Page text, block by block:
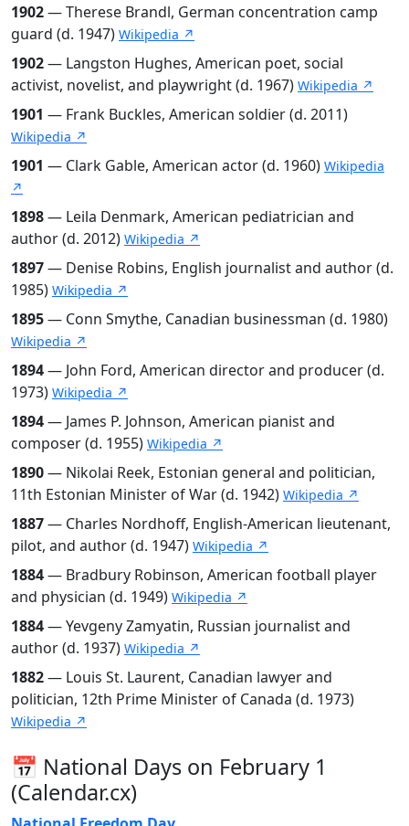
1902— Therese Brandl, German concentration camp
guard (d. 1947) Wikipedia ↗
1902— Langston Hughes, American poet, social
activist, novelist, and playwright (d. 1967) Wikipedia ↗
1901 — Frank Buckles, American soldier (d. 2011)
Wikipedia ↗
1901 — Clark Gable, American actor (d. 1960) Wikipedia
↗
1898— Leila Denmark, American pediatrician and
author (d. 2012) Wikipedia ↗
1897— Denise Robins, English journalist and author (d.
1985) Wikipedia ↗
1895— Conn Smythe, Canadian businessman (d. 1980)
Wikipedia ↗
1894— John Ford, American director and producer (d.
1973) Wikipedia ↗
1894— James P. Johnson, American pianist and
composer (d. 1955) Wikipedia ↗
1890— Nikolai Reek, Estonian general and politician,
11th Estonian Minister of War (d. 1942) Wikipedia ↗
1887— Charles Nordhoff, English-American lieutenant,
pilot, and author (d. 1947) Wikipedia ↗
1884— Bradbury Robinson, American football player
and physician (d. 1949) Wikipedia ↗
1884— Yevgeny Zamyatin, Russian journalist and
author (d. 1937) Wikipedia ↗
1882— Louis St. Laurent, Canadian lawyer and
politician, 12th Prime Minister of Canada (d. 1973)
Wikipedia ↗
📅 National Days on February 1
(Calendar.cx)